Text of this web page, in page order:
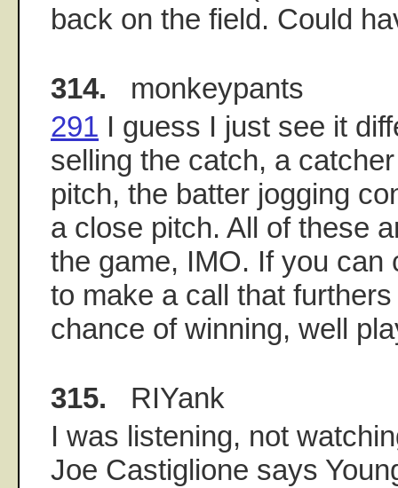
back on the field. Could
314. monkeypants
291 I guess I just see it
selling the catch, a
pitch, the batter jogging
a close pitch. All of these
the game, IMO. If you can
to make a call that
chance of winning, well
315. RIYank
I was listening, not
Joe Castiglione says